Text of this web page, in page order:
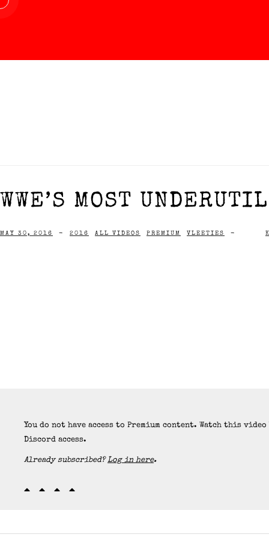
WWE’S MOST
MAY 30, 2016 - 2016 ALL VIDEOS PREMIUM VLEETIES -
You do not have access to Premium content. Watch this
Discord access.
Already subscribed?Log in here.